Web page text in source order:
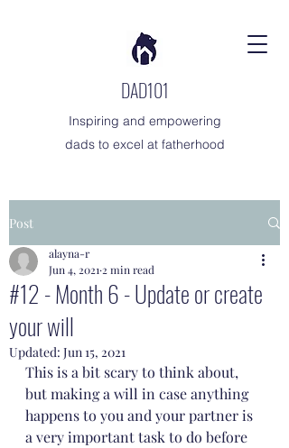
DAD101
Inspiring and empowering
dads to excel at fatherhood
Post
#12 - Month 6 - Update or create
your will
alayna-r
Jun 4, 2021 2 min read
Updated: Jun 15, 2021
This is a bit scary to think about,
but making a will in case anything
happens to you and your partner is
a very important task to do before